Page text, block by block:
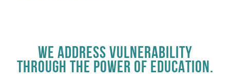
WE ADDRESS VULNERABILITY
THROUGH THE POWER OF EDUCATION.